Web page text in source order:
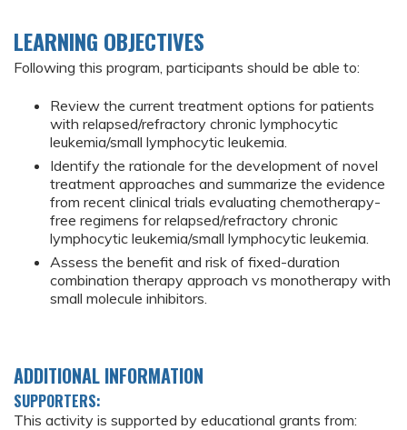
LEARNING OBJECTIVES
Following this program, participants should be able to:
Review the current treatment options for patients
with relapsed/refractory chronic lymphocytic
leukemia/small lymphocytic leukemia.
Identify the rationale for the development of novel
treatment approaches and summarize the evidence
from recent clinical trials evaluating chemotherapy-
free regimens for relapsed/refractory chronic
lymphocytic leukemia/small lymphocytic leukemia.
Assess the benefit and risk of fixed-duration
combination therapy approach vs monotherapy with
small molecule inhibitors.
ADDITIONAL INFORMATION
SUPPORTERS:
This activity is supported by educational grants from: